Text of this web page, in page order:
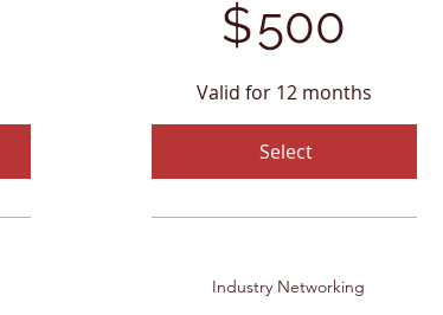
$500
Valid for 12 months
Select
Industry Networking